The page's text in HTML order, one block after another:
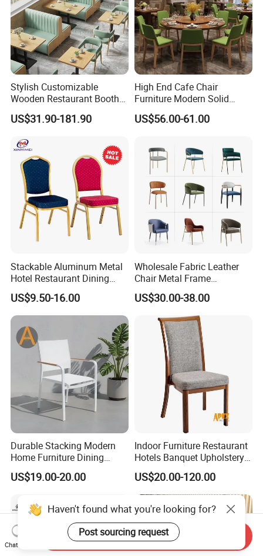
Stylish Customizable
Wooden Restaurant Booth
Sofa Set with Matching
Chairs
US$31.90-181.90
High End Cafe Chair
Furniture Modern Solid
Wood Armchair Fast Food
Kitchen Dining Room Chairs
Hospitality Wedding
Banquet Restaurant Chair
US$56.00-61.00
Stackable Aluminum Metal
Hotel Restaurant Dining
Banquet Chair (XYM-L23)
US$9.50-16.00
Wholesale Fabric Leather
Chair Metal Frame
Upholstery Dining
Restaurant Chair for Cafe
US$30.00-38.00
Durable Stacking Modern
Home Furniture Dining
Weatherproof Guaranteed
Garden Outdoor Event Chair
US$19.00-20.00
Indoor Furniture Restaurant
Hotels Banquet Upholstery
Contract Horeca Conference
Chairs
US$20.00-120.00
Haven't found what you're looking for?
Post sourcing request
Chat Now
Send Inquiry